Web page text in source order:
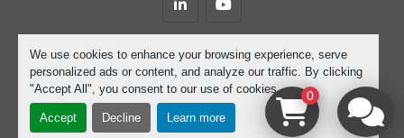
We use cookies to enhance your browsing experience, serve
personalized ads or content, and analyze our traffic. By clicking
"Accept All", you consent to our use of cookies.
Accept Decline Learn more
linkedinyoutube
Machinio System website by
Machinio
Manage Cookies
0